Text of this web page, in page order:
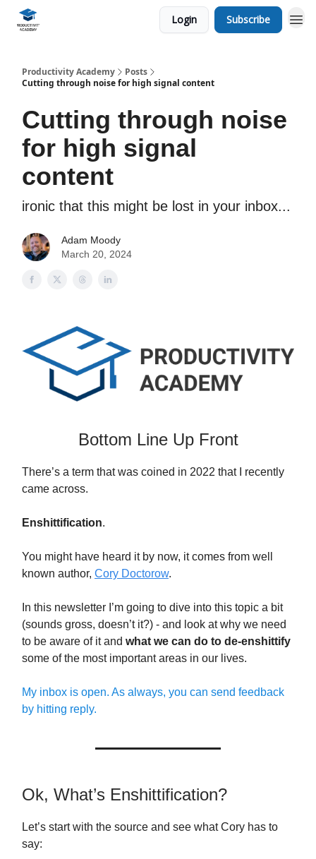
Login Subscribe
Productivity Academy
Posts
Cutting through noise for high signal content
Cutting through noise
for high signal
content
ironic that this might be lost in your inbox...
Adam Moody
March 20, 2024
Bottom Line Up Front
There’s a term that was coined in 2022 that I recently
came across.
Enshittification.
You might have heard it by now, it comes from well
known author, Cory Doctorow.
In this newsletter I’m going to dive into this topic a bit
(sounds gross, doesn’t it?) - and look at why we need
to be aware of it and what we can do to de-enshittify
some of the most important areas in our lives.
My inbox is open. As always, you can send feedback
by hitting reply.
Ok, What’s Enshittification?
Let’s start with the source and see what Cory has to
say: